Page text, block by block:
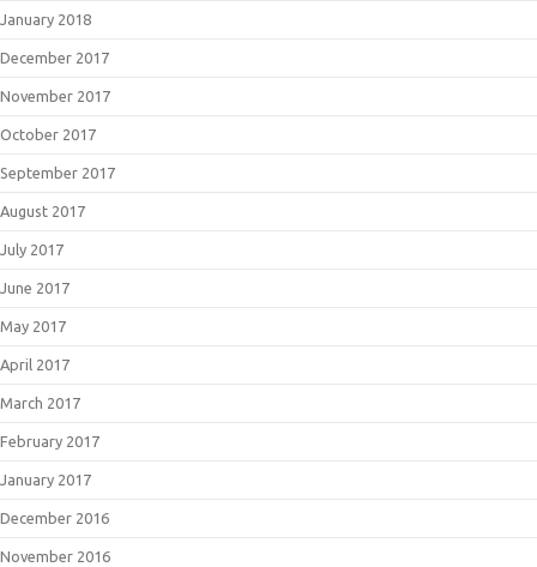
January 2018
December 2017
November 2017
October 2017
September 2017
August 2017
July 2017
June 2017
May 2017
April 2017
March 2017
February 2017
January 2017
December 2016
November 2016